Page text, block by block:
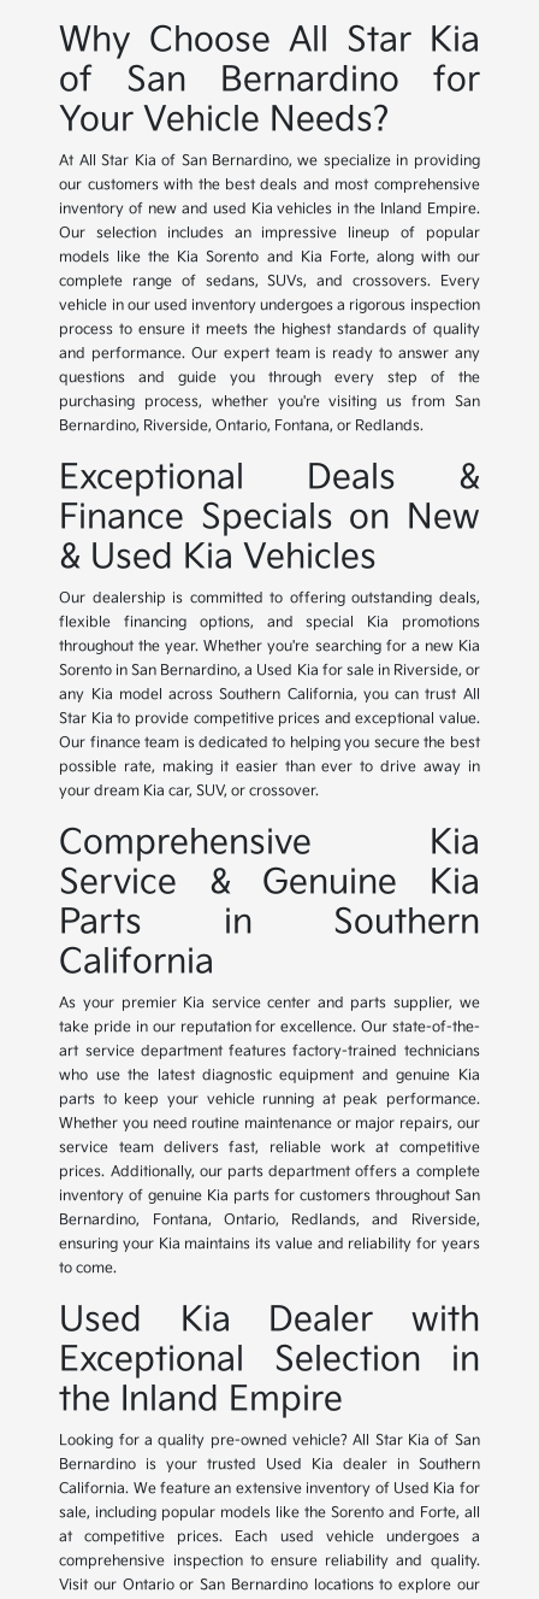
Why Choose All Star Kia
of San Bernardino for
Your Vehicle Needs?
At All Star Kia of San Bernardino, we specialize in providing
our customers with the best deals and most comprehensive
inventory of new and used Kia vehicles in the Inland Empire.
Our selection includes an impressive lineup of popular
models like the Kia Sorento and Kia Forte, along with our
complete range of sedans, SUVs, and crossovers. Every
vehicle in our used inventory undergoes a rigorous inspection
process to ensure it meets the highest standards of quality
and performance. Our expert team is ready to answer any
questions and guide you through every step of the
purchasing process, whether you're visiting us from San
Bernardino, Riverside, Ontario, Fontana, or Redlands.
Exceptional Deals &
Finance Specials on New
& Used Kia Vehicles
Our dealership is committed to offering outstanding deals,
flexible financing options, and special Kia promotions
throughout the year. Whether you're searching for a new Kia
Sorento in San Bernardino, a Used Kia for sale in Riverside, or
any Kia model across Southern California, you can trust All
Star Kia to provide competitive prices and exceptional value.
Our finance team is dedicated to helping you secure the best
possible rate, making it easier than ever to drive away in
your dream Kia car, SUV, or crossover.
Comprehensive Kia
Service & Genuine Kia
Parts in Southern
California
As your premier Kia service center and parts supplier, we
take pride in our reputation for excellence. Our state-of-the-
art service department features factory-trained technicians
who use the latest diagnostic equipment and genuine Kia
parts to keep your vehicle running at peak performance.
Whether you need routine maintenance or major repairs, our
service team delivers fast, reliable work at competitive
prices. Additionally, our parts department offers a complete
inventory of genuine Kia parts for customers throughout San
Bernardino, Fontana, Ontario, Redlands, and Riverside,
ensuring your Kia maintains its value and reliability for years
to come.
Used Kia Dealer with
Exceptional Selection in
the Inland Empire
Looking for a quality pre-owned vehicle? All Star Kia of San
Bernardino is your trusted Used Kia dealer in Southern
California. We feature an extensive inventory of Used Kia for
sale, including popular models like the Sorento and Forte, all
at competitive prices. Each used vehicle undergoes a
comprehensive inspection to ensure reliability and quality.
Visit our Ontario or San Bernardino locations to explore our